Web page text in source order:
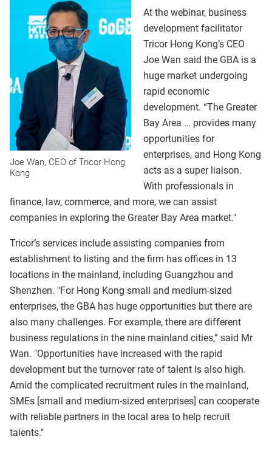
Joe Wan, CEO of Tricor Hong
Kong
At the webinar, business
development facilitator
Tricor Hong Kong’s CEO
Joe Wan said the GBA is a
huge market undergoing
rapid economic
development. “The Greater
Bay Area … provides many
opportunities for
enterprises, and Hong Kong
acts as a super liaison.
With professionals in
finance, law, commerce, and more, we can assist
companies in exploring the Greater Bay Area market."
Tricor’s services include assisting companies from
establishment to listing and the firm has offices in 13
locations in the mainland, including Guangzhou and
Shenzhen. "For Hong Kong small and medium-sized
enterprises, the GBA has huge opportunities but there are
also many challenges. For example, there are different
business regulations in the nine mainland cities,” said Mr
Wan. "Opportunities have increased with the rapid
development but the turnover rate of talent is also high.
Amid the complicated recruitment rules in the mainland,
SMEs [small and medium-sized enterprises] can cooperate
with reliable partners in the local area to help recruit
talents."